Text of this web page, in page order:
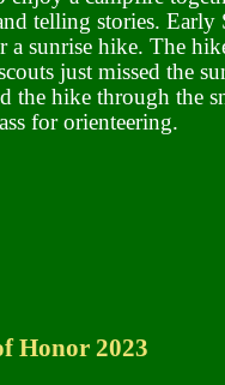
telling stories. Early
a sunrise hike. The
just missed the
the hike through the
for orienteering.
Honor 2023